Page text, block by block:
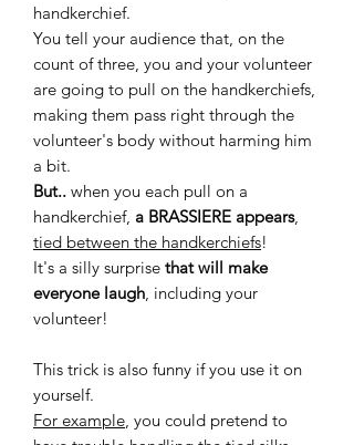
handkerchief.
You tell your audience that, on the
count of three, you and your volunteer
are going to pull on the handkerchiefs,
making them pass right through the
volunteer's body without harming him
a bit.
But.. when you each pull on a
handkerchief, a BRASSIERE appears,
tied between the handkerchiefs!
It's a silly surprise that will make
everyone laugh, including your
volunteer!
This trick is also funny if you use it on
yourself.
For example, you could pretend to